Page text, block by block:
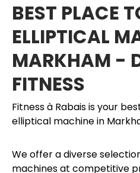
BEST PLACE
ELLIPTICAL
MARKHAM -
FITNESS
Fitness à Rabais is your
elliptical machine in
We offer a diverse
machines at competitive